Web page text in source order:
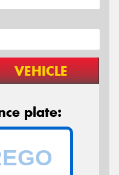
VEHICLE
plate: